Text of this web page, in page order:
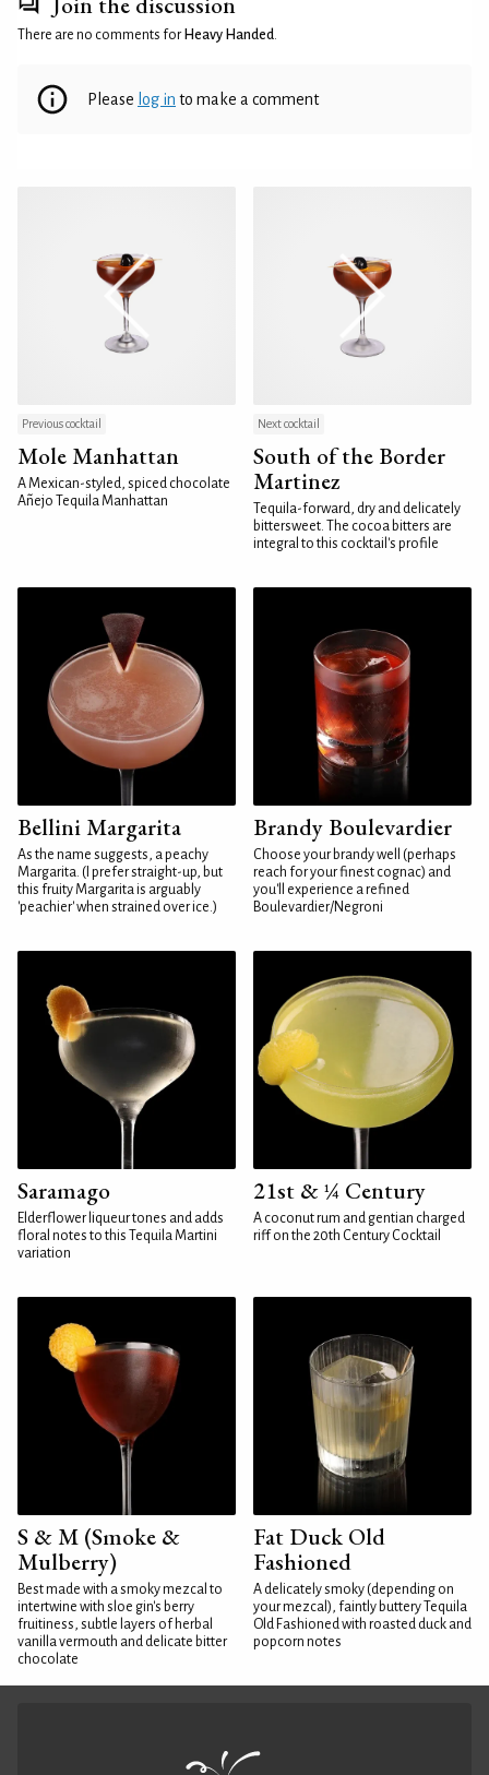
There are no comments for Heavy Handed.
Please log in to make a comment
Previous cocktail
Mole Manhattan
A Mexican-styled, spiced chocolate
Añejo Tequila Manhattan
Next cocktail
South of the Border
Martinez
Tequila-forward, dry and delicately
bittersweet. The cocoa bitters are
integral to this cocktail's profile
Bellini Margarita
As the name suggests, a peachy
Margarita. (I prefer straight-up, but
this fruity Margarita is arguably
'peachier' when strained over ice.)
Brandy Boulevardier
Choose your brandy well (perhaps
reach for your finest cognac) and
you'll experience a refined
Boulevardier/Negroni
Saramago
Elderflower liqueur tones and adds
floral notes to this Tequila Martini
variation
21st & ¼ Century
A coconut rum and gentian charged
riff on the 20th Century Cocktail
S & M (Smoke &
Mulberry)
Best made with a smoky mezcal to
intertwine with sloe gin's berry
fruitiness, subtle layers of herbal
vanilla vermouth and delicate bitter
chocolate
Fat Duck Old
Fashioned
A delicately smoky (depending on
your mezcal), faintly buttery Tequila
Old Fashioned with roasted duck and
popcorn notes